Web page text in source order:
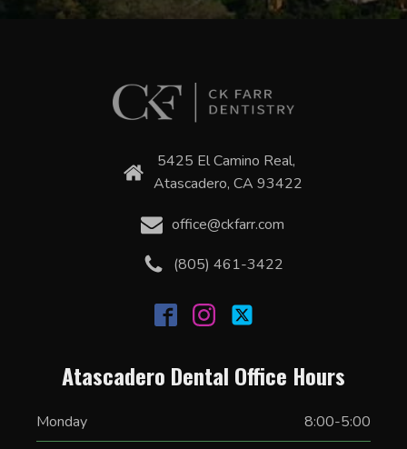
5425 El Camino Real,
Atascadero, CA 93422
office@ckfarr.com
(805) 461-3422
Atascadero Dental Office Hours
Monday
8:00-5:00